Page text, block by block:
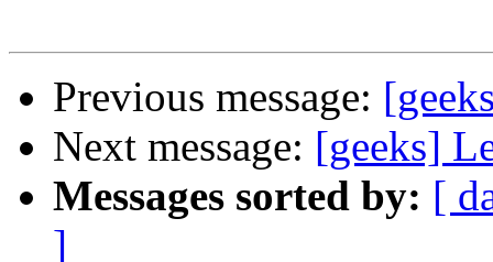
Previous message:
Next message: [geeks]
Messages sorted by: [
]